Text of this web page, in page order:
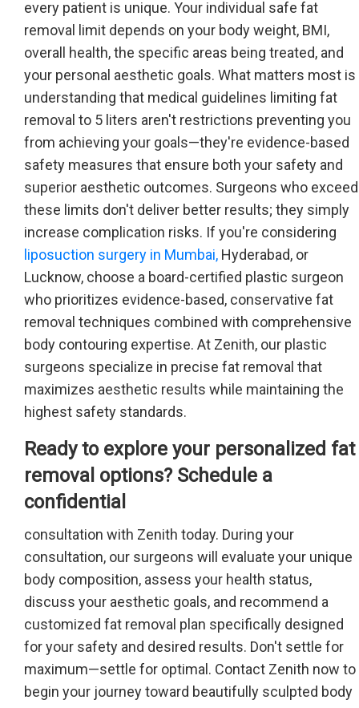
every patient is unique. Your individual safe fat
removal limit depends on your body weight, BMI,
overall health, the specific areas being treated, and
your personal aesthetic goals. What matters most is
understanding that medical guidelines limiting fat
removal to 5 liters aren't restrictions preventing you
from achieving your goals—they're evidence-based
safety measures that ensure both your safety and
superior aesthetic outcomes. Surgeons who exceed
these limits don't deliver better results; they simply
increase complication risks. If you're considering
liposuction surgery in Mumbai, Hyderabad, or
Lucknow, choose a board-certified plastic surgeon
who prioritizes evidence-based, conservative fat
removal techniques combined with comprehensive
body contouring expertise. At Zenith, our plastic
surgeons specialize in precise fat removal that
maximizes aesthetic results while maintaining the
highest safety standards.
Ready to explore your personalized fat
removal options? Schedule a
confidential
consultation with Zenith today. During your
consultation, our surgeons will evaluate your unique
body composition, assess your health status,
discuss your aesthetic goals, and recommend a
customized fat removal plan specifically designed
for your safety and desired results. Don't settle for
maximum—settle for optimal. Contact Zenith now to
begin your journey toward beautifully sculpted body